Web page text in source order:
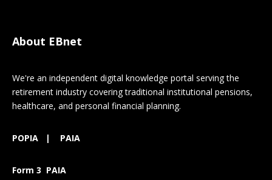
About EBnet
We're an independent digital knowledge portal serving the
retirement industry covering traditional institutional pensions,
healthcare, and personal financial planning.
POPIA | PAIA
Form 3 PAIA